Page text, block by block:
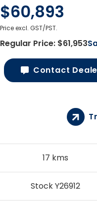
$60,893
Price excl. GST/PST.
Regular Price: $61,953
Contact
17 kms
Stock Y26912